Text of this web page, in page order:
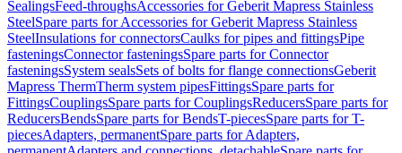
SealingsFeed-throughsAccessories for Geberit Mapress Stainless
SteelSpare parts for Accessories for Geberit Mapress Stainless
SteelInsulations for connectorsCaulks for pipes and fittingsPipe
fasteningsConnector fasteningsSpare parts for Connector
fasteningsSystem sealsSets of bolts for flange connectionsGeberit
Mapress ThermTherm system pipesFittingsSpare parts for
FittingsCouplingsSpare parts for CouplingsReducersSpare parts for
ReducersBendsSpare parts for BendsT-piecesSpare parts for T-
piecesAdapters, permanentSpare parts for Adapters,